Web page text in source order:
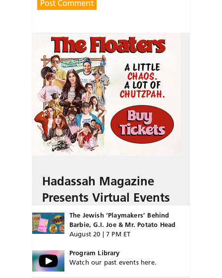
Hadassah Magazine
Presents Virtual Events
The Jewish ‘Playmakers’ Behind
Barbie, G.I. Joe & Mr. Potato Head
August 20 | 7 PM ET
Program Library
Watch our past events here.